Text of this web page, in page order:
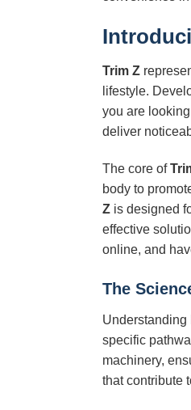
Trim Z
lifestyle.
you are
deliver
The core of
body to
Z is designed
effective
online, and
The
Understanding
specific
machinery,
that contribute